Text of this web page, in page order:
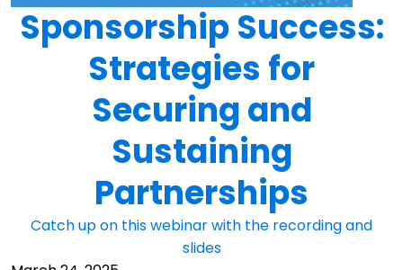
Sponsorship Success:
Strategies for
Securing and
Sustaining
Partnerships
Catch up on this webinar with the recording and
slides